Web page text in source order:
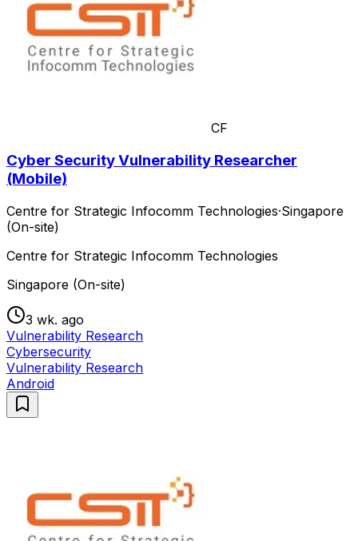
CF
Cyber Security Vulnerability Researcher
(Mobile)
Centre for Strategic Infocomm Technologies·Singapore
(On-site)
Centre for Strategic Infocomm Technologies
Singapore (On-site)
3 wk. ago
Vulnerability Research
Cybersecurity
Vulnerability Research
Android